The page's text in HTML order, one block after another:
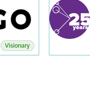
Visionary